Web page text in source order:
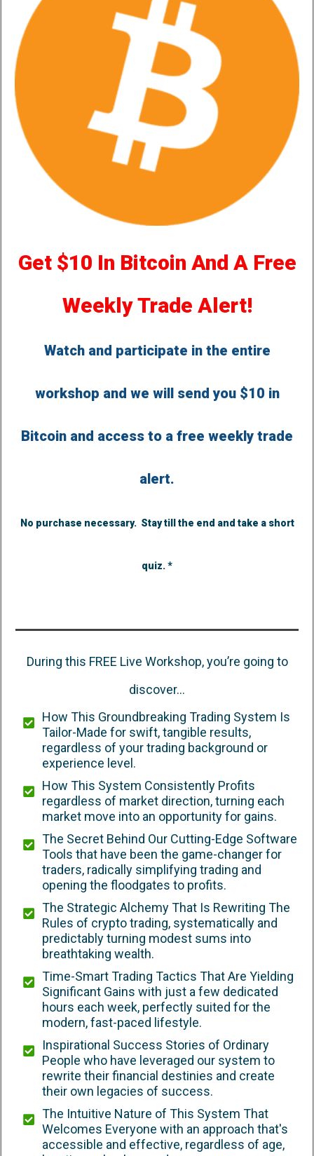
Get $10 In Bitcoin And A Free
Weekly Trade Alert!
Watch and participate in the entire
workshop and we will send you $10 in
Bitcoin and access to a free weekly trade
alert.
No purchase necessary. Stay till the end and take a short
quiz. *
During this FREE Live Workshop, you’re going to
discover...
How This Groundbreaking Trading System Is
Tailor-Made for swift, tangible results,
regardless of your trading background or
experience level.
How This System Consistently Profits
regardless of market direction, turning each
market move into an opportunity for gains.
The Secret Behind Our Cutting-Edge Software
Tools that have been the game-changer for
traders, radically simplifying trading and
opening the floodgates to profits.
The Strategic Alchemy That Is Rewriting The
Rules of crypto trading, systematically and
predictably turning modest sums into
breathtaking wealth.
Time-Smart Trading Tactics That Are Yielding
Significant Gains with just a few dedicated
hours each week, perfectly suited for the
modern, fast-paced lifestyle.
Inspirational Success Stories of Ordinary
People who have leveraged our system to
rewrite their financial destinies and create
their own legacies of success.
The Intuitive Nature of This System That
Welcomes Everyone with an approach that's
accessible and effective, regardless of age,